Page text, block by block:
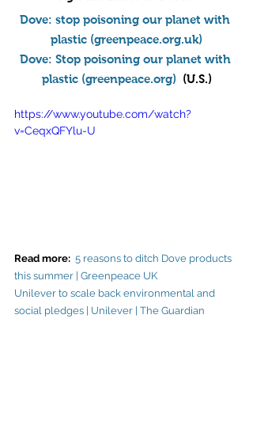
Dove: stop poisoning our planet with
plastic (greenpeace.org.uk)
Dove: Stop poisoning our planet with
plastic (greenpeace.org)
  (U.S.)
https://www.youtube.com/watch?
v=CeqxQFYlu-U
Read more: 5 reasons to ditch Dove products
this summer | Greenpeace UK
Unilever to scale back environmental and
social pledges | Unilever | The Guardian